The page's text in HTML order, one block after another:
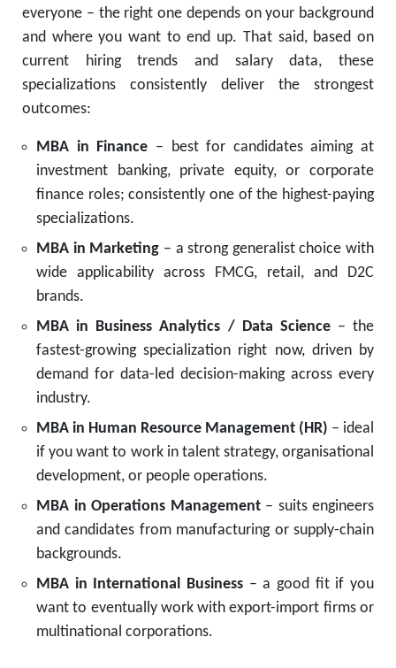
everyone – the right one depends on your background
and where you want to end up. That said, based on
current hiring trends and salary data, these
specializations consistently deliver the strongest
outcomes:
MBA in Finance – best for candidates aiming at
investment banking, private equity, or corporate
finance roles; consistently one of the highest-paying
specializations.
MBA in Marketing – a strong generalist choice with
wide applicability across FMCG, retail, and D2C
brands.
MBA in Business Analytics / Data Science– the
fastest-growing specialization right now, driven by
demand for data-led decision-making across every
industry.
MBA in Human Resource Management (HR) – ideal
if you want to work in talent strategy, organisational
development, or people operations.
MBA in Operations Management– suits engineers
and candidates from manufacturing or supply-chain
backgrounds.
MBA in International Business – a good fit if you
want to eventually work with export-import firms or
multinational corporations.